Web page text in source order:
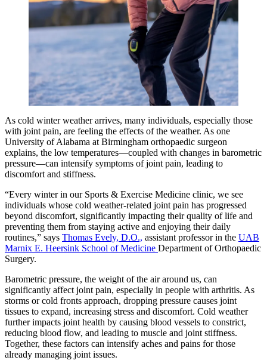
As cold winter weather arrives, many individuals, especially those
with joint pain, are feeling the effects of the weather. As one
University of Alabama at Birmingham orthopaedic surgeon
explains, the low temperatures—coupled with changes in barometric
pressure—can intensify symptoms of joint pain, leading to
discomfort and stiffness.
“Every winter in our Sports & Exercise Medicine clinic, we see
individuals whose cold weather-related joint pain has progressed
beyond discomfort, significantly impacting their quality of life and
preventing them from staying active and enjoying their daily
routines,” says Thomas Evely, D.O., assistant professor in the UAB
Marnix E. Heersink School of Medicine Department of Orthopaedic
Surgery.
Barometric pressure, the weight of the air around us, can
significantly affect joint pain, especially in people with arthritis. As
storms or cold fronts approach, dropping pressure causes joint
tissues to expand, increasing stress and discomfort. Cold weather
further impacts joint health by causing blood vessels to constrict,
reducing blood flow, and leading to muscle and joint stiffness.
Together, these factors can intensify aches and pains for those
already managing joint issues.